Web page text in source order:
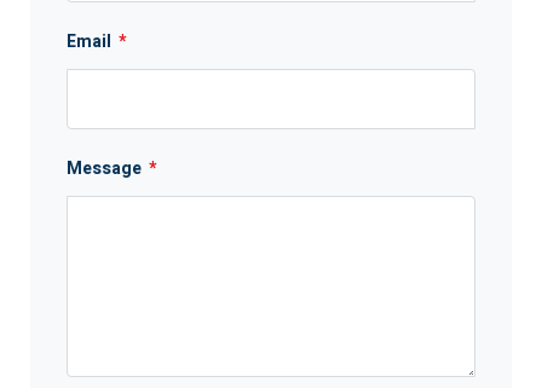
Email *
Message *